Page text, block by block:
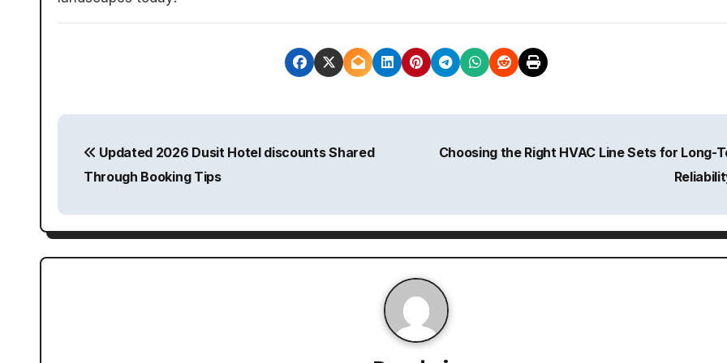
P
t
n
Updated 2026 Dusit Hotel discounts Shared
Through Booking Tips
Choosing the Right HVAC Line Sets for Long-